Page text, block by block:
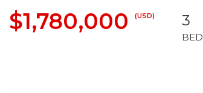
$1,780,000 (USD) 3
BED